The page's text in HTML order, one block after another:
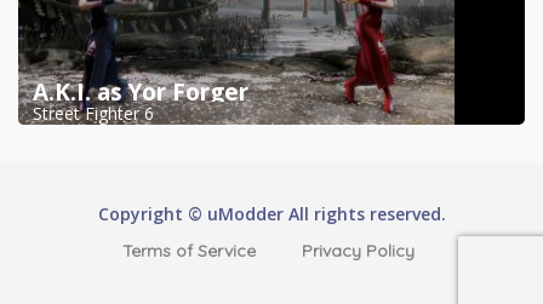
A.K.I. as Yor Forger
Street Fighter 6
Copyright © uModder All rights reserved.
Terms of Service Privacy Policy